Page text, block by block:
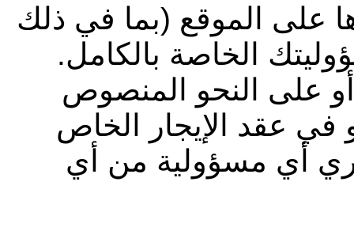
على الموقع (بما في ذلك
الخاصة بالكامل.
على النحو المنصوص
عقد الإيجار الخاص
أي مسؤولية من أي